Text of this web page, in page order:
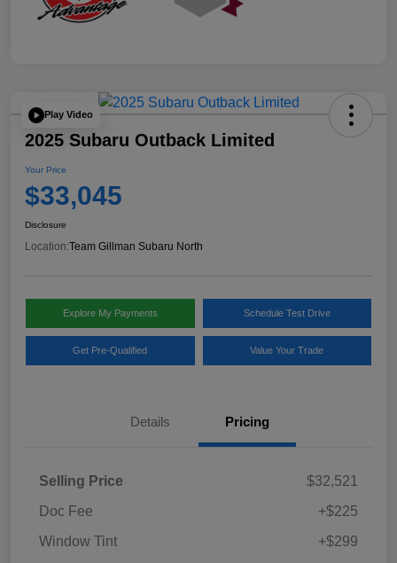
Play Video
2025 Subaru Outback Limited
Your Price
$33,045
Disclosure
Location:Team Gillman Subaru North
Explore My Payments Schedule Test Drive
Get Pre-Qualified Value Your Trade
Details Pricing
Selling Price
$32,521
Doc Fee
+$225
Window Tint
+$299